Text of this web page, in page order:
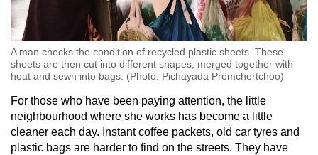
A man checks the condition of recycled plastic sheets. These
sheets are then cut into different shapes, merged together with
heat and sewn into bags. (Photo: Pichayada Promchertchoo)
For those who have been paying attention, the little
neighbourhood where she works has become a little
cleaner each day. Instant coffee packets, old car tyres and
plastic bags are harder to find on the streets. They have